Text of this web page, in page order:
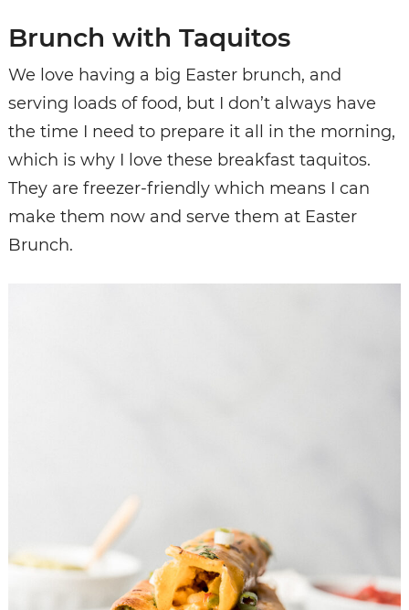
Brunch with Taquitos
We love having a big Easter brunch, and
serving loads of food, but I don’t always have
the time I need to prepare it all in the morning,
which is why I love these breakfast taquitos.
They are freezer-friendly which means I can
make them now and serve them at Easter
Brunch.